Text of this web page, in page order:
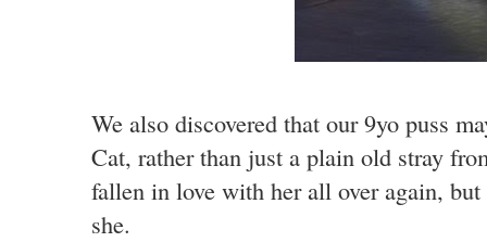
We also discovered that our 9yo puss
Cat, rather than just a plain old stray
fallen in love with her all over again,
she.